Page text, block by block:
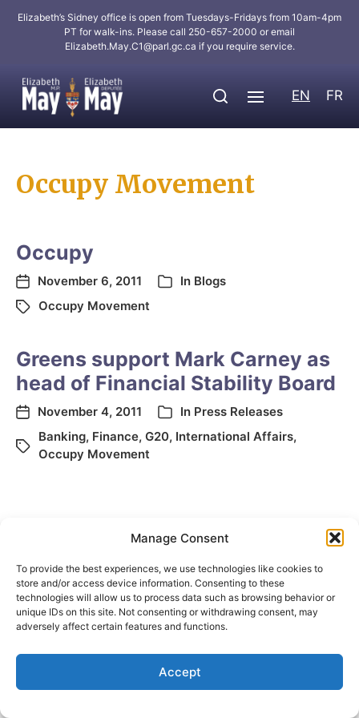
Manage Consent
To provide the best experiences, we use technologies like cookies to
store and/or access device information. Consenting to these
technologies will allow us to process data such as browsing behavior or
unique IDs on this site. Not consenting or withdrawing consent, may
adversely affect certain features and functions.
Accept
Elizabeth’s Sidney office is open from Tuesdays-Fridays from 10am-4pm
PT for walk-ins. Please call 250-657-2000 or email
Elizabeth.May.C1@parl.gc.ca if you require service.
EN FR
Occupy Movement
Occupy
November 6, 2011 In Blogs
Occupy Movement
Greens support Mark Carney as
head of Financial Stability Board
November 4, 2011 In Press Releases
Banking, Finance, G20, International Affairs,
Occupy Movement
© 2026Elizabeth May Site byHoly Cow Communication Design